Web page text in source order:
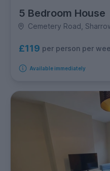
5 Bedroom House
Cemetery Road,
£119 per person per
Available immediately